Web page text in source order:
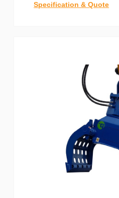
Specification & Quote